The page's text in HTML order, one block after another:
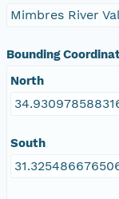
Mimbres River
Bounding
North
South